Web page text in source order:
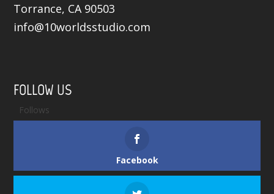
Torrance, CA 90503
info@10worldsstudio.com
FOLLOW US
Follows
Facebook